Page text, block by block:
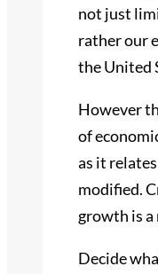
not just
rather our
the United
However
of
as it
modified.
growth is
Decide